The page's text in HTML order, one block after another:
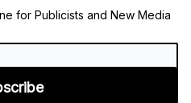
for Publicists and New Media